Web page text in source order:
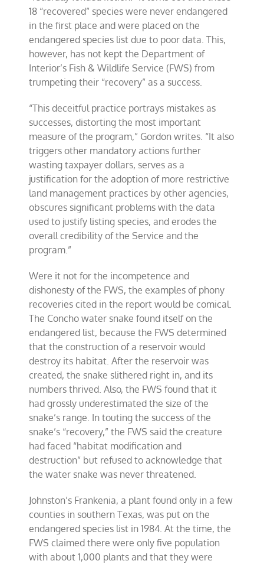
18 “recovered” species were never endangered
in the first place and were placed on the
endangered species list due to poor data. This,
however, has not kept the Department of
Interior’s Fish & Wildlife Service (FWS) from
trumpeting their “recovery” as a success.
“This deceitful practice portrays mistakes as
successes, distorting the most important
measure of the program,” Gordon writes. “It also
triggers other mandatory actions further
wasting taxpayer dollars, serves as a
justification for the adoption of more restrictive
land management practices by other agencies,
obscures significant problems with the data
used to justify listing species, and erodes the
overall credibility of the Service and the
program.”
Were it not for the incompetence and
dishonesty of the FWS, the examples of phony
recoveries cited in the report would be comical.
The Concho water snake found itself on the
endangered list, because the FWS determined
that the construction of a reservoir would
destroy its habitat. After the reservoir was
created, the snake slithered right in, and its
numbers thrived. Also, the FWS found that it
had grossly underestimated the size of the
snake’s range. In touting the success of the
snake’s “recovery,” the FWS said the creature
had faced “habitat modification and
destruction” but refused to acknowledge that
the water snake was never threatened.
Johnston’s Frankenia, a plant found only in a few
counties in southern Texas, was put on the
endangered species list in 1984. At the time, the
FWS claimed there were only five population
with about 1,000 plants and that they were